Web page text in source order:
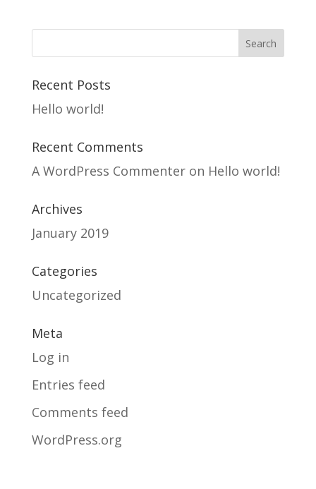
Recent Posts
Hello world!
Recent Comments
A WordPress Commenteron Hello world!
Archives
January 2019
Categories
Uncategorized
Meta
Log in
Entries feed
Comments feed
WordPress.org